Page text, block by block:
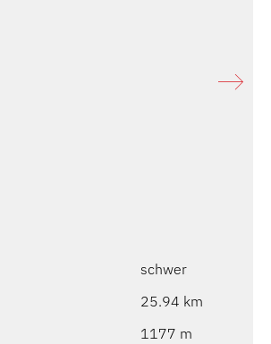
schwer
25.94 km
1177 m